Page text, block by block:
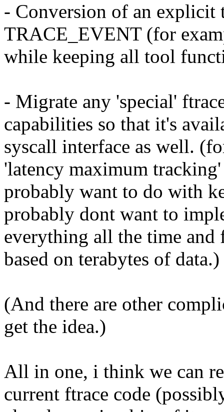
- Conversion of an explicit
TRACE_EVENT (for
while keeping all tool
- Migrate any 'special'
capabilities so that it's
syscall interface as well.
'latency maximum
probably want to do with
probably dont want to
everything all the time
based on terabytes of data.)
(And there are other
get the idea.)
All in one, i think we can
current ftrace code